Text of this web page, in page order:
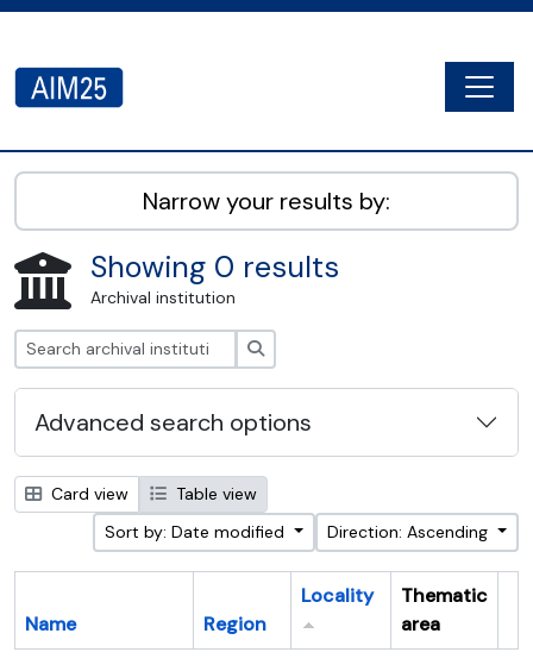
AIM25 - AtoM 2.8.2
Narrow your results by:
Showing 0 results
Archival institution
Advanced search options
Card view
Table view
Sort by: Date modified
Direction: Ascending
Name Region
Locality
Thematic
area